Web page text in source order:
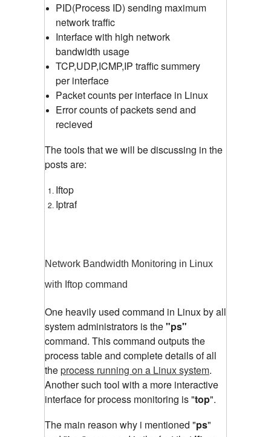
PID(Process ID) sending maximum
network traffic
Interface with high network
bandwidth usage
TCP,UDP,ICMP,IP traffic summery
per interface
Packet counts per interface in Linux
Error counts of packets send and
recieved
The tools that we will be discussing in the
posts are:
Iftop
Iptraf
Network Bandwidth Monitoring in Linux
with Iftop command
One heavily used command in Linux by all
system administrators is the"ps"
command. This command outputs the
process table and complete details of all
theprocess running on a Linux system.
Another such tool with a more interactive
interface for process monitoring is "top".
The main reason why i mentioned "ps"